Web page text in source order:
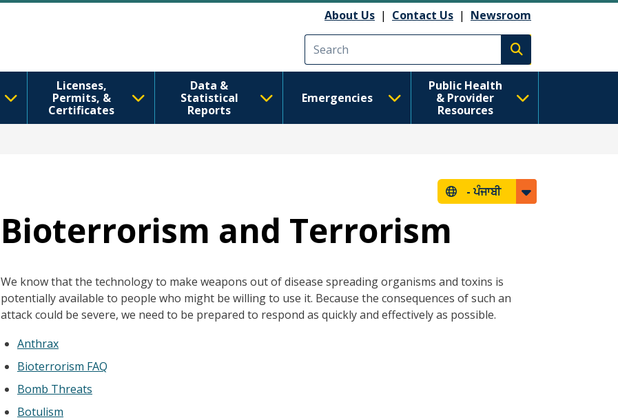
About Us | Contact Us | Newsroom
Execute search
Licenses,
Permits, &
Certificates
Data &
Statistical
Reports
Emergencies
Public Health
& Provider
Resources
-ਪੰਜਾਬੀ
Bioterrorism and Terrorism
We know that the technology to make weapons out of disease spreading organisms and toxins is
potentially available to people who might be willing to use it. Because the consequences of such an
attack could be severe, we need to be prepared to respond as quickly and effectively as possible.
Anthrax
Bioterrorism FAQ
Bomb Threats
Botulism